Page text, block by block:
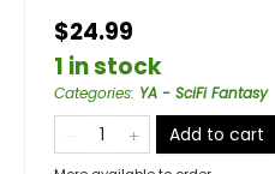
$24.99
1 in stock
Categories: YA - SciFi Fantasy
Add to cart